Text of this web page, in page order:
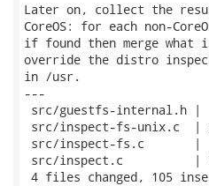
Later on, collect the
CoreOS: for each non-
if found then merge
override the distro
in /usr.
---
src/guestfs-internal.h |
src/inspect-fs-unix.c  | 26
src/inspect-fs.c       |
src/inspect.c          | 74
4 files changed, 105